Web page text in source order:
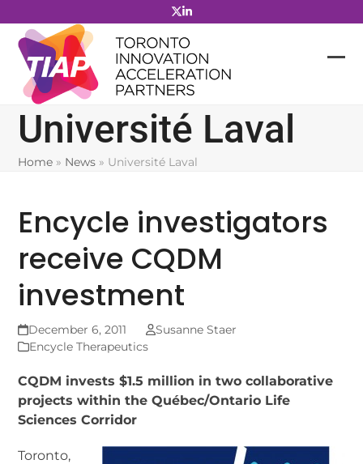
to
content
Université Laval
Home » News » Université Laval
Encycle investigators
receive CQDM
investment
December 6, 2011
Susanne Staer
Encycle Therapeutics
CQDM invests $1.5 million in two collaborative
projects within the Québec/Ontario Life
Sciences Corridor
Toronto,